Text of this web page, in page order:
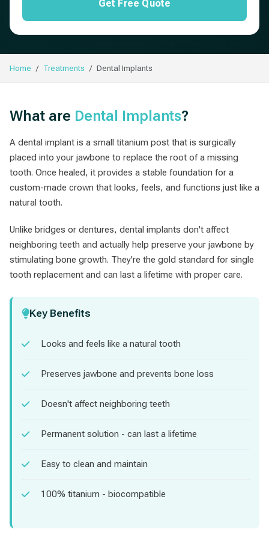
Get Free Quote
Home Treatments Dental Implants
What are Dental Implants?
A dental implant is a small titanium post that is surgically
placed into your jawbone to replace the root of a missing
tooth. Once healed, it provides a stable foundation for a
custom-made crown that looks, feels, and functions just like a
natural tooth.
Unlike bridges or dentures, dental implants don't affect
neighboring teeth and actually help preserve your jawbone by
stimulating bone growth. They're the gold standard for single
tooth replacement and can last a lifetime with proper care.
Key Benefits
Looks and feels like a natural tooth
Preserves jawbone and prevents bone loss
Doesn't affect neighboring teeth
Permanent solution - can last a lifetime
Easy to clean and maintain
100% titanium - biocompatible